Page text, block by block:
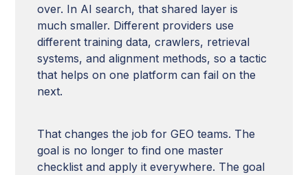
over. In AI search, that shared layer is
much smaller. Different providers use
different training data, crawlers, retrieval
systems, and alignment methods, so a tactic
that helps on one platform can fail on the
next.
That changes the job for GEO teams. The
goal is no longer to find one master
checklist and apply it everywhere. The goal